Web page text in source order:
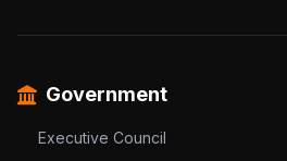
Government
Executive Council